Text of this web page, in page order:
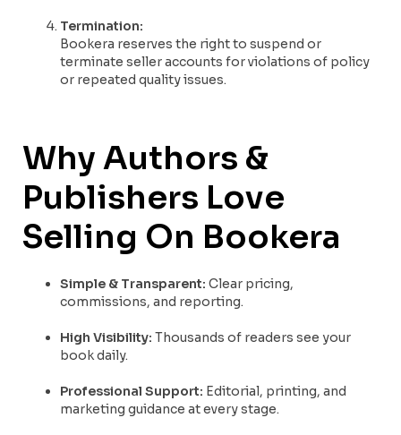
Termination:
Bookera reserves the right to suspend or
terminate seller accounts for violations of policy
or repeated quality issues.
Why Authors &
Publishers Love
Selling On Bookera
Simple & Transparent: Clear pricing,
commissions, and reporting.
High Visibility: Thousands of readers see your
book daily.
Professional Support: Editorial, printing, and
marketing guidance at every stage.